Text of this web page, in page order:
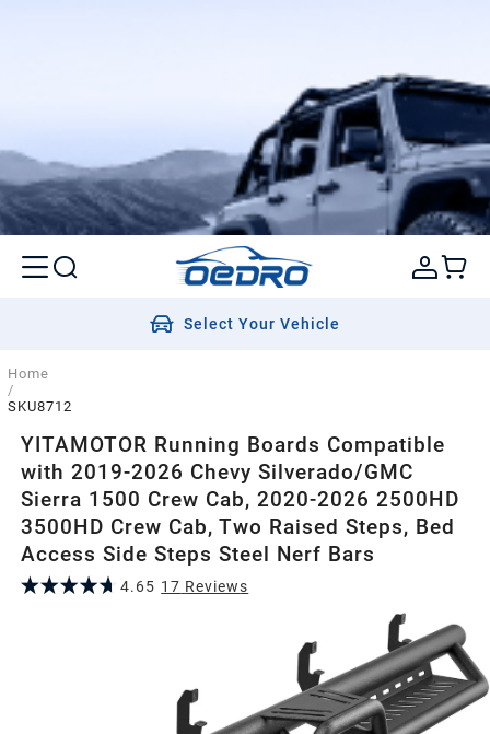
Select Your Vehicle
Home
/
SKU8712
YITAMOTOR Running Boards Compatible
with 2019-2026 Chevy Silverado/GMC
Sierra 1500 Crew Cab, 2020-2026 2500HD
3500HD Crew Cab, Two Raised Steps, Bed
Access Side Steps Steel Nerf Bars
4.65 17 Reviews